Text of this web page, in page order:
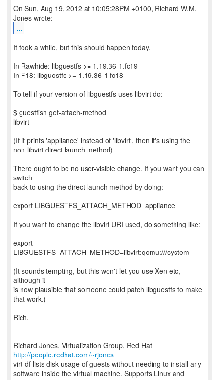
On Sun, Aug 19, 2012 at 10:05:28PM +0100, Richard W.M.
...
It took a while, but this should happen today.
In Rawhide: libguestfs >= 1.19.36-1.fc19
In F18: libguestfs >= 1.19.36-1.fc18
To tell if your version of libguestfs uses libvirt do:
$ guestfish get-attach-method
libvirt
(If it prints 'appliance' instead of 'libvirt', then it's using the
non-libvirt direct launch method).
There ought to be no user-visible change. If you want you can
switch
back to using the direct launch method by doing:
export LIBGUESTFS_ATTACH_METHOD=appliance
If you want to change the libvirt URI used, do something like:
export
LIBGUESTFS_ATTACH_METHOD=libvirt:qemu:///system
(It sounds tempting, but this won't let you use Xen etc,
although it
is now plausible that someone could patch libguestfs to make
that work.)
Rich.
--
Richard Jones, Virtualization Group, Red Hat
http://people.redhat.com/~rjones
virt-df lists disk usage of guests without needing to install any
software inside the virtual machine. Supports Linux and